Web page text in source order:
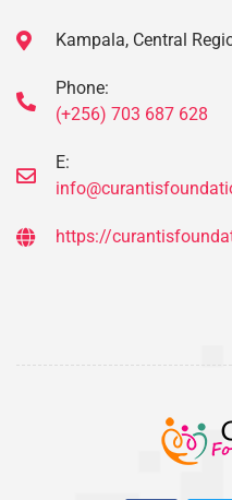
Kampala, Central
Phone:
(+256) 703 687 628
E:
https://